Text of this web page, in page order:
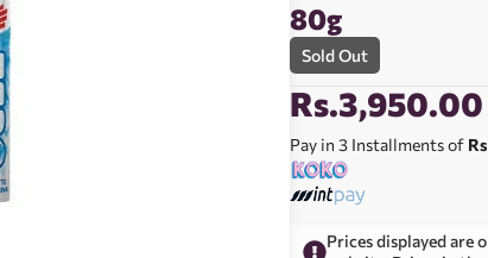
80g
Sold Out
Rs.3,950.00
Pay in 3 Installments of
Prices displayed are